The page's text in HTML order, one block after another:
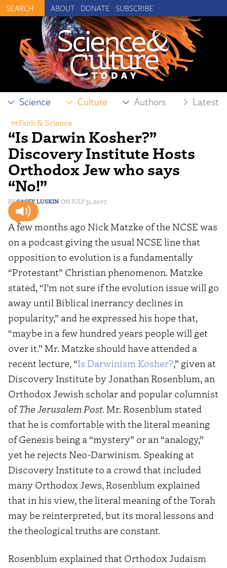
ABOUT DONATE SUBSCRIBE
Science Culture Authors Latest
“Is Darwin Kosher?”
Discovery Institute Hosts
Orthodox Jew who says
“No!”
CASEY LUSKIN JULY 31, 2007
Faith & Science
A few months ago Nick Matzke of the NCSE was
on a podcast giving the usual NCSE line that
opposition to evolution is a fundamentally
“Protestant” Christian phenomenon. Matzke
stated, “I’m not sure if the evolution issue will go
away until Biblical inerrancy declines in
popularity,” and he expressed his hope that,
“maybe in a few hundred years people will get
over it.” Mr. Matzke should have attended a
recent lecture, “Is Darwinism Kosher?,” given at
Discovery Institute by Jonathan Rosenblum, an
Orthodox Jewish scholar and popular columnist
ofThe Jerusalem Post. Mr. Rosenblum stated
that he is comfortable with the literal meaning
of Genesis being a “mystery” or an “analogy,”
yet he rejects Neo-Darwinism. Speaking at
Discovery Institute to a crowd that included
many Orthodox Jews, Rosenblum explained
that in his view, the literal meaning of the Torah
may be reinterpreted, but its moral lessons and
the theological truths are constant.
Rosenblum explained that Orthodox Judaism